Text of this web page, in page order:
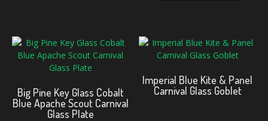
Big Pine Key Glass Cobalt
Blue Apache Scout Carnival
Glass Plate
Imperial Blue Kite & Panel
Carnival Glass Goblet